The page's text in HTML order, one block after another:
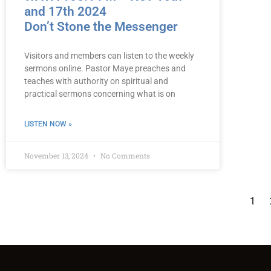
and 17th 2024
Don’t Stone the Messenger
Visitors and members can listen to the weekly
sermons online. Pastor Maye preaches and
teaches with authority on spiritual and
practical sermons concerning what is on
LISTEN NOW »
November 13, 2024 No Comments
1